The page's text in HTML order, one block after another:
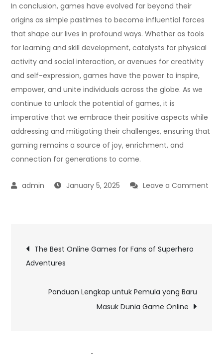
In conclusion, games have evolved far beyond their
origins as simple pastimes to become influential forces
that shape our lives in profound ways. Whether as tools
for learning and skill development, catalysts for physical
activity and social interaction, or avenues for creativity
and self-expression, games have the power to inspire,
empower, and unite individuals across the globe. As we
continue to unlock the potential of games, it is
imperative that we embrace their positive aspects while
addressing and mitigating their challenges, ensuring that
gaming remains a source of joy, enrichment, and
connection for generations to come.
January 5, 2025
Leave a Comment
Games
Post
navigation
The Best Online Games for Fans of Superhero
Adventures
Panduan Lengkap untuk Pemula yang Baru
Masuk Dunia Game Online